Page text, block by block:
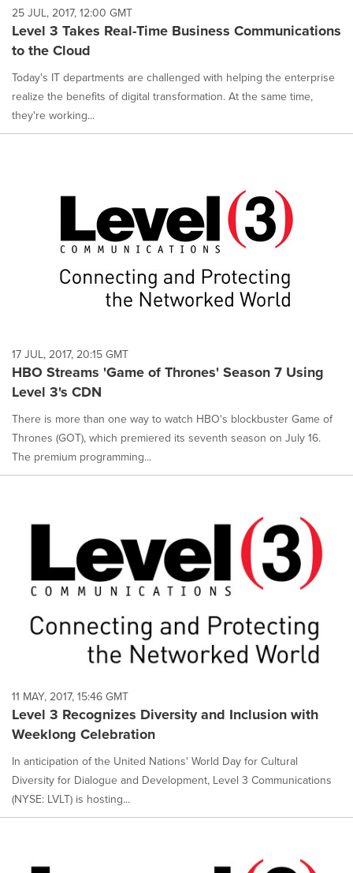
25 JUL, 2017, 12:00 GMT
Level 3 Takes Real-Time Business Communications
to the Cloud
Today's IT departments are challenged with helping the enterprise
realize the benefits of digital transformation. At the same time,
they're working...
17 JUL, 2017, 20:15 GMT
HBO Streams 'Game of Thrones' Season 7 Using
Level 3's CDN
There is more than one way to watch HBO's blockbuster Game of
Thrones (GOT), which premiered its seventh season on July 16.
The premium programming...
11 MAY, 2017, 15:46 GMT
Level 3 Recognizes Diversity and Inclusion with
Weeklong Celebration
In anticipation of the United Nations' World Day for Cultural
Diversity for Dialogue and Development, Level 3 Communications
(NYSE: LVLT) is hosting...